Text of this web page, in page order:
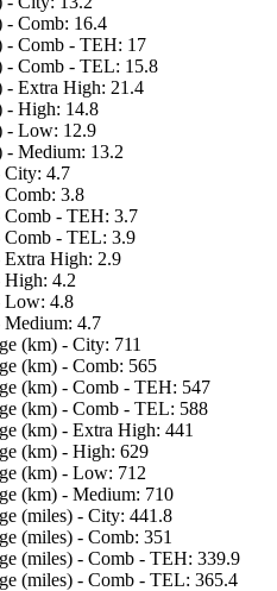
Comb: 16.4
- Comb - TEH: 17
- Comb - TEL: 15.8
Extra High: 21.4
- High: 14.8
- Low: 12.9
Medium: 13.2
City: 4.7
3.8
- TEH: 3.7
- TEL: 3.9
High: 2.9
4.2
Low: 4.8
4.7
(km) - City: 711
(km) - Comb: 565
(km) - Comb - TEH: 547
(km) - Comb - TEL: 588
(km) - Extra High: 441
(km) - High: 629
(km) - Low: 712
(km) - Medium: 710
(miles) - City: 441.8
(miles) - Comb: 351
(miles) - Comb - TEH: 339.9
(miles) - Comb - TEL: 365.4